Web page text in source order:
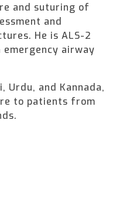
and suturing of
and
He is ALS-2
airway
Urdu, and Kannada,
to patients from